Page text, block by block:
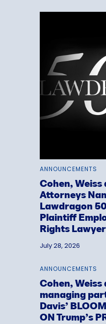
ANNOUNCEMENTS
Cohen, Weiss
Attorneys
Lawdragon
Plaintiff
Rights
July 28, 2026
ANNOUNCEMENTS
Cohen, Weiss
managing
Davis’
ON Trump’s